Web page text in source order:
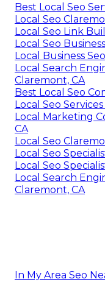
Best Local Seo
Local Seo
Local Seo Link
Local Seo
Local Business
Local Search
Claremont, CA
Best Local Seo
Local Seo
Local Marketing
CA
Local Seo
Local Seo
Local Seo
Local Search
Claremont, CA
In My Area Seo